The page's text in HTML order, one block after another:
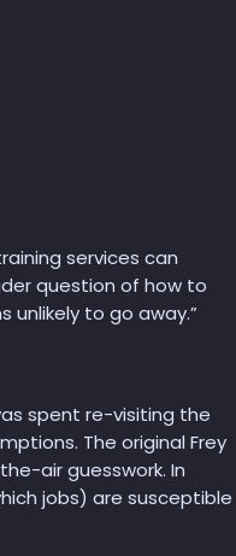
services can
question of how to
to go away.”
spent re-visiting the
The original Frey
air guesswork. In
jobs) are susceptible